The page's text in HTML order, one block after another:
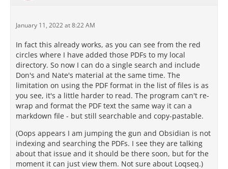
January 11, 2022 at 8:22 AM
In fact this already works, as you can see from the red
circles where I have added those PDFs to my local
directory. So now I can do a single search and include
Don's and Nate's material at the same time. The
limitation on using the PDF format in the list of files is as
you see, it's a little harder to read. The program can't re-
wrap and format the PDF text the same way it can a
markdown file - but still searchable and copy-pastable.
(Oops appears I am jumping the gun and Obsidian is not
indexing and searching the PDFs. I see they are talking
about that issue and it should be there soon, but for the
moment it can just view them. Not sure about Loqseq.)